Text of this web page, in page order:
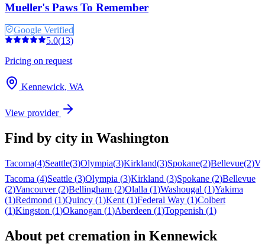
Mueller's Paws To Remember
Google Verified
5.0(13)
Pricing on request
Kennewick, WA
View provider
Find by city in Washington
Tacoma(4)Seattle(3)Olympia(3)Kirkland(3)Spokane(2)Bellevue(2)
Tacoma (4)Seattle (3)Olympia (3)Kirkland (3)Spokane (2)Bellevue
(2)Vancouver (2)Bellingham (2)Olalla (1)Washougal (1)Yakima
(1)Redmond (1)Quincy (1)Kent (1)Federal Way (1)Colbert
(1)Kingston (1)Okanogan (1)Aberdeen (1)Toppenish (1)
About pet cremation in Kennewick